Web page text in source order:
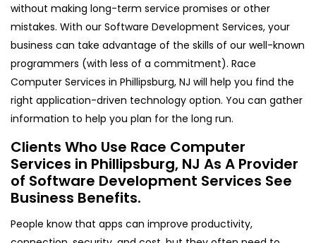
without making long-term service promises or other
mistakes. With our Software Development Services, your
business can take advantage of the skills of our well-known
programmers (with less of a commitment). Race
Computer Services in Phillipsburg, NJ will help you find the
right application-driven technology option. You can gather
information to help you plan for the long run.
Clients Who Use Race Computer
Services in Phillipsburg, NJ As A Provider
of Software Development Services See
Business Benefits.
People know that apps can improve productivity,